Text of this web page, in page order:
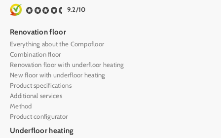
9.2/10
Renovation floor
Everything about the Compofloor
Combination floor
Renovation floor with underfloor heating
New floor with underfloor heating
Product specifications
Additional services
Method
Product configurator
Underfloor heating